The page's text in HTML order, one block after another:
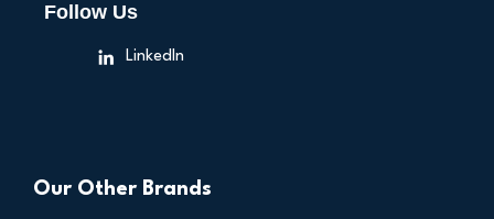
Follow Us
LinkedIn
Our Other Brands